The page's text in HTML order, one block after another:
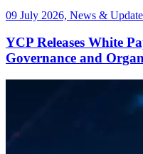
09 July 2026, News &
YCP Releases White
Governance and